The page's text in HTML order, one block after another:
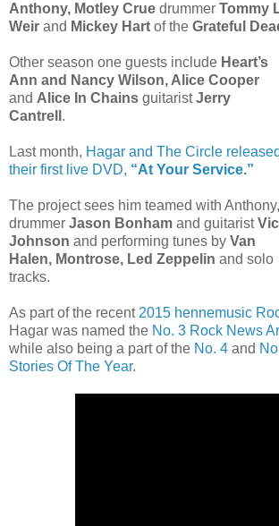
Anthony, Motley Crue drummer Tommy
Weir and Mickey Hart of the Grateful
Other season one guests include Heart’s
Ann and Nancy Wilson, Alice Cooper
and Alice In Chains guitaristJerry
Cantrell .
Last month, Hagar and The Circle released
their first live DVD, “At Your Service.”
The project sees him teamed with Anthony,
drummer Jason Bonham and guitaristVic
Johnson and performing tunes by Van
Halen, Montrose, Led Zeppelin and solo
tracks.
As part of the recent 2015 hennemusic
Hagar was named the No. 3 Rock News
while also being a part of the No. 4 and
Stories Of The Year.